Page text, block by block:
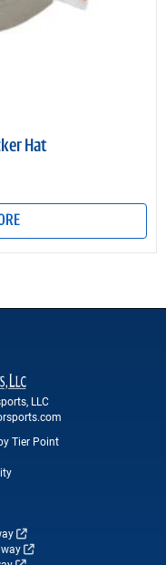
Hat
LLC
Tier Point